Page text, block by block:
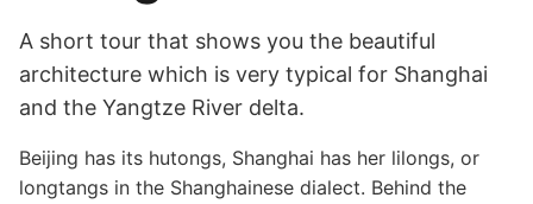
A short tour that shows you the beautiful
architecture which is very typical for Shanghai
and the Yangtze River delta.
Beijing has its hutongs, Shanghai has her lilongs, or
longtangs in the Shanghainese dialect. Behind the